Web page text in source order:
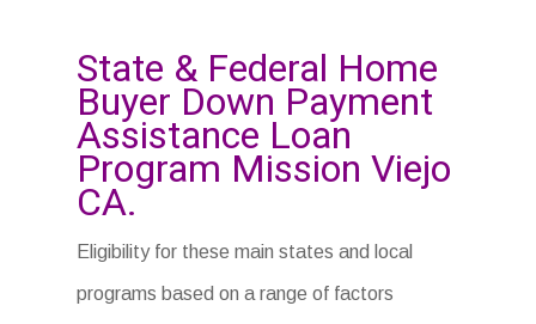
State & Federal Home
Buyer Down Payment
Assistance Loan
Program Mission Viejo
CA.
Eligibility for these main states and local
programs based on a range of factors